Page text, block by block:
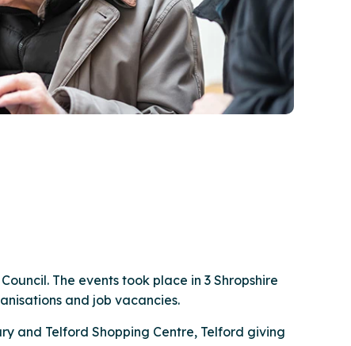
The events took place in 3 Shropshire
and job vacancies.
and Telford Shopping Centre, Telford giving